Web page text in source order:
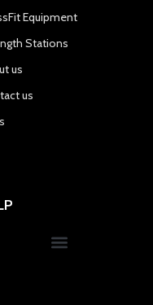
Equipment
Stations
us
us